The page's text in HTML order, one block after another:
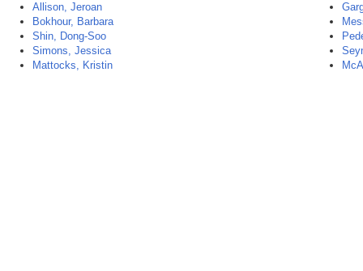
Allison, Jeroan
Bokhour, Barbara
Shin, Dong-Soo
Simons, Jessica
Mattocks, Kristin